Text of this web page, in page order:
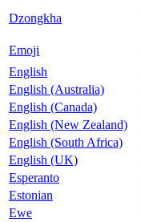
Dzongkha
Emoji
English
English (Australia)
English (Canada)
English (New Zealand)
English (South Africa)
English (UK)
Esperanto
Estonian
Ewe